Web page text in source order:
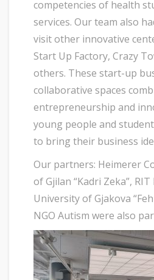
competencies of health
services. Our team also
visit other innovative
Start Up Factory, Crazy
others. These start-up
collaborative spaces
entrepreneurship and
young people and
to bring their business
Our partners: Heimerer
of Gjilan “Kadri Zeka”,
University of Gjakova
NGO Autism were also